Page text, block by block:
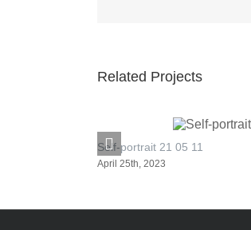
Related Projects
Self-portrait 21 05 11
April 25th, 2023